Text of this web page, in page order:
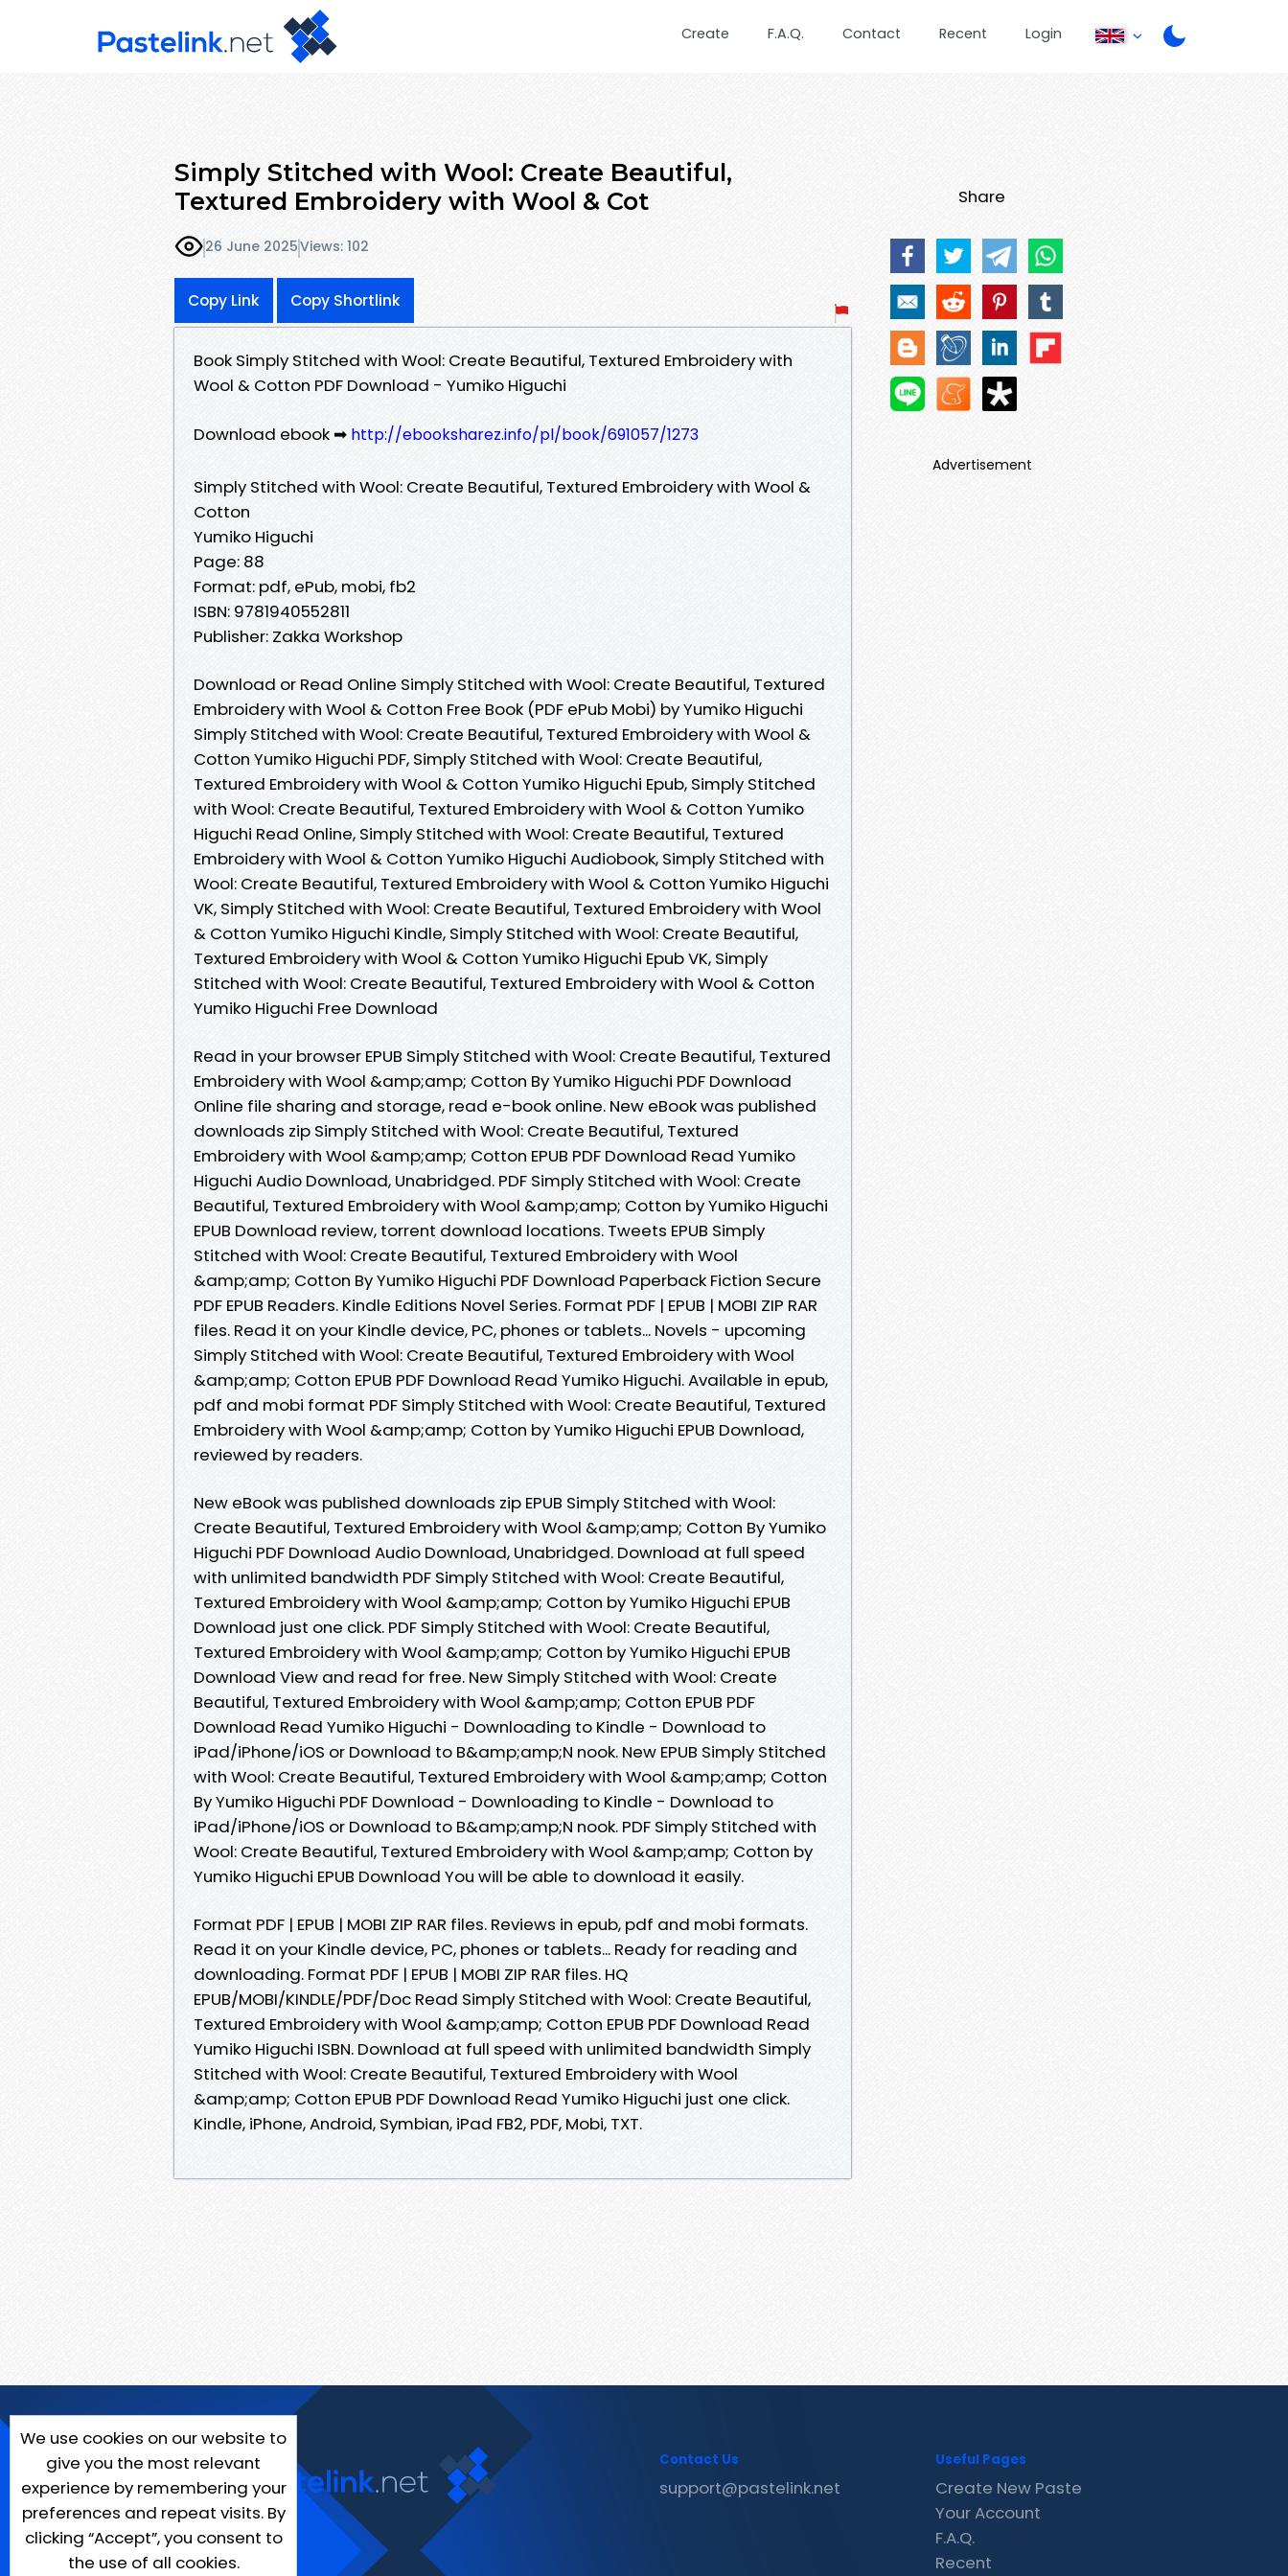
Create F.A.Q. Contact Recent Login
Simply Stitched with Wool: Create Beautiful,
Textured Embroidery with Wool & Cot
26 June 2025Views: 102
Copy Link Copy Shortlink
Book Simply Stitched with Wool: Create Beautiful, Textured Embroidery with
Wool & Cotton PDF Download - Yumiko Higuchi
Download ebook ➡ http://ebooksharez.info/pl/book/691057/1273
Simply Stitched with Wool: Create Beautiful, Textured Embroidery with Wool &
Cotton
Yumiko Higuchi
Page: 88
Format: pdf, ePub, mobi, fb2
ISBN: 9781940552811
Publisher: Zakka Workshop
Download or Read Online Simply Stitched with Wool: Create Beautiful, Textured
Embroidery with Wool & Cotton Free Book (PDF ePub Mobi) by Yumiko Higuchi
Simply Stitched with Wool: Create Beautiful, Textured Embroidery with Wool &
Cotton Yumiko Higuchi PDF, Simply Stitched with Wool: Create Beautiful,
Textured Embroidery with Wool & Cotton Yumiko Higuchi Epub, Simply Stitched
with Wool: Create Beautiful, Textured Embroidery with Wool & Cotton Yumiko
Higuchi Read Online, Simply Stitched with Wool: Create Beautiful, Textured
Embroidery with Wool & Cotton Yumiko Higuchi Audiobook, Simply Stitched with
Wool: Create Beautiful, Textured Embroidery with Wool & Cotton Yumiko Higuchi
VK, Simply Stitched with Wool: Create Beautiful, Textured Embroidery with Wool
& Cotton Yumiko Higuchi Kindle, Simply Stitched with Wool: Create Beautiful,
Textured Embroidery with Wool & Cotton Yumiko Higuchi Epub VK, Simply
Stitched with Wool: Create Beautiful, Textured Embroidery with Wool & Cotton
Yumiko Higuchi Free Download
Read in your browser EPUB Simply Stitched with Wool: Create Beautiful, Textured
Embroidery with Wool &amp;amp; Cotton By Yumiko Higuchi PDF Download
Online file sharing and storage, read e-book online. New eBook was published
downloads zip Simply Stitched with Wool: Create Beautiful, Textured
Embroidery with Wool &amp;amp; Cotton EPUB PDF Download Read Yumiko
Higuchi Audio Download, Unabridged. PDF Simply Stitched with Wool: Create
Beautiful, Textured Embroidery with Wool &amp;amp; Cotton by Yumiko Higuchi
EPUB Download review, torrent download locations. Tweets EPUB Simply
Stitched with Wool: Create Beautiful, Textured Embroidery with Wool
&amp;amp; Cotton By Yumiko Higuchi PDF Download Paperback Fiction Secure
PDF EPUB Readers. Kindle Editions Novel Series. Format PDF | EPUB | MOBI ZIP RAR
files. Read it on your Kindle device, PC, phones or tablets... Novels - upcoming
Simply Stitched with Wool: Create Beautiful, Textured Embroidery with Wool
&amp;amp; Cotton EPUB PDF Download Read Yumiko Higuchi. Available in epub,
pdf and mobi format PDF Simply Stitched with Wool: Create Beautiful, Textured
Embroidery with Wool &amp;amp; Cotton by Yumiko Higuchi EPUB Download,
reviewed by readers.
New eBook was published downloads zip EPUB Simply Stitched with Wool:
Create Beautiful, Textured Embroidery with Wool &amp;amp; Cotton By Yumiko
Higuchi PDF Download Audio Download, Unabridged. Download at full speed
with unlimited bandwidth PDF Simply Stitched with Wool: Create Beautiful,
Textured Embroidery with Wool &amp;amp; Cotton by Yumiko Higuchi EPUB
Download just one click. PDF Simply Stitched with Wool: Create Beautiful,
Textured Embroidery with Wool &amp;amp; Cotton by Yumiko Higuchi EPUB
Download View and read for free. New Simply Stitched with Wool: Create
Beautiful, Textured Embroidery with Wool &amp;amp; Cotton EPUB PDF
Download Read Yumiko Higuchi - Downloading to Kindle - Download to
iPad/iPhone/iOS or Download to B&amp;amp;N nook. New EPUB Simply Stitched
with Wool: Create Beautiful, Textured Embroidery with Wool &amp;amp; Cotton
By Yumiko Higuchi PDF Download - Downloading to Kindle - Download to
iPad/iPhone/iOS or Download to B&amp;amp;N nook. PDF Simply Stitched with
Wool: Create Beautiful, Textured Embroidery with Wool &amp;amp; Cotton by
Yumiko Higuchi EPUB Download You will be able to download it easily.
Format PDF | EPUB | MOBI ZIP RAR files. Reviews in epub, pdf and mobi formats.
Read it on your Kindle device, PC, phones or tablets... Ready for reading and
downloading. Format PDF | EPUB | MOBI ZIP RAR files. HQ
EPUB/MOBI/KINDLE/PDF/Doc Read Simply Stitched with Wool: Create Beautiful,
Textured Embroidery with Wool &amp;amp; Cotton EPUB PDF Download Read
Yumiko Higuchi ISBN. Download at full speed with unlimited bandwidth Simply
Stitched with Wool: Create Beautiful, Textured Embroidery with Wool
&amp;amp; Cotton EPUB PDF Download Read Yumiko Higuchi just one click.
Kindle, iPhone, Android, Symbian, iPad FB2, PDF, Mobi, TXT.
Share
Advertisement
We use cookies on our website to
give you the most relevant
experience by remembering your
preferences and repeat visits. By
clicking “Accept”, you consent to
the use of all cookies.
Contact Us
support@pastelink.net
Useful Pages
Create New Paste
Your Account
F.A.Q.
Recent